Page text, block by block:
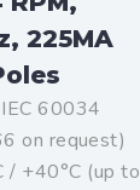
225MA
60034
on request)
/ +40°C (up to